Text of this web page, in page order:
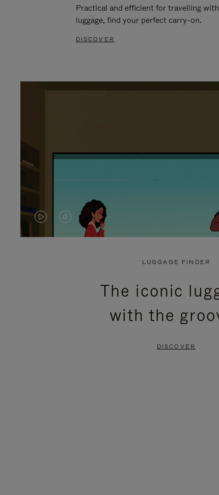
Practical and efficient for travelling
luggage, find your perfect carry-on.
DISCOVER
VIDEO
VIDEO
PRESS
LUGGAGE FINDER
The iconic
with the
DISCOVER